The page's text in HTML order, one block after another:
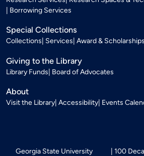
Borrowing Services
Special Collections
Collections Services Award & Scholarships
Giving to the Library
Library Funds Board of Advocates
About
Visit the Library Accessibility Events
Georgia State University 100